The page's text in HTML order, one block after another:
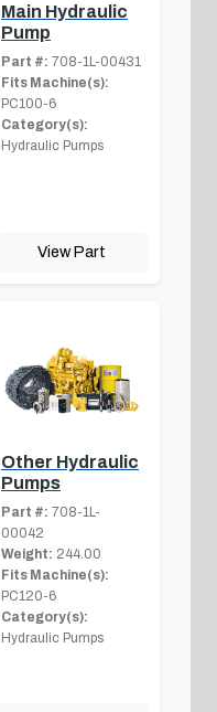
Main Hydraulic
Pump
Part #: 708-1L-00431
Fits Machine(s):
PC100-6
Category(s):
Hydraulic Pumps
View Part
Other Hydraulic
Pumps
Part #: 708-1L-
00042
Weight: 244.00
Fits Machine(s):
PC120-6
Category(s):
Hydraulic Pumps